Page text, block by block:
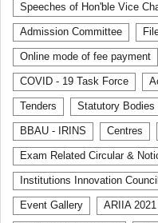
Speeches of Hon'ble Vice
Admission Committee
Online mode of fee payment
COVID - 19 Task Force
Tenders Statutory Bodies
BBAU - IRINS Centres
Exam Related Circular &
Institutions Innovation Council
Event Gallery ARIIA 2021